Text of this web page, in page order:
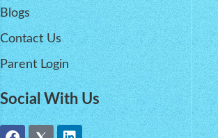
Blogs
Contact Us
Parent Login
Social With Us